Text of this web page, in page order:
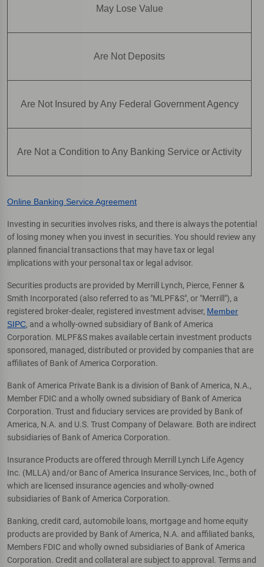
May Lose Value
Are Not Deposits
Are Not Insured by Any Federal Government Agency
Are Not a Condition to Any Banking Service or Activity
Online Banking Service Agreement
Investing in securities involves risks, and there is always the potential
of losing money when you invest in securities. You should review any
planned financial transactions that may have tax or legal
implications with your personal tax or legal advisor.
Securities products are provided by Merrill Lynch, Pierce, Fenner &
Smith Incorporated (also referred to as "MLPF&S", or "Merrill"), a
registered broker-dealer, registered investment adviser, Member
SIPC, and a wholly-owned subsidiary of Bank of America
Corporation. MLPF&S makes available certain investment products
sponsored, managed, distributed or provided by companies that are
affiliates of Bank of America Corporation.
Bank of America Private Bank is a division of Bank of America, N.A.,
Member FDIC and a wholly owned subsidiary of Bank of America
Corporation. Trust and fiduciary services are provided by Bank of
America, N.A. and U.S. Trust Company of Delaware. Both are indirect
subsidiaries of Bank of America Corporation.
Insurance Products are offered through Merrill Lynch Life Agency
Inc. (MLLA) and/or Banc of America Insurance Services, Inc., both of
which are licensed insurance agencies and wholly-owned
subsidiaries of Bank of America Corporation.
Banking, credit card, automobile loans, mortgage and home equity
products are provided by Bank of America, N.A. and affiliated banks,
Members FDIC and wholly owned subsidiaries of Bank of America
Corporation. Credit and collateral are subject to approval. Terms and